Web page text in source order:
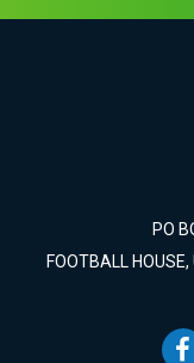
PO
FOOTBALL